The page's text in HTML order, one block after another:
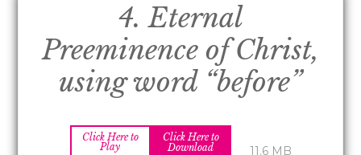
4. Eternal
Preeminence of Christ,
using word “before”
Click Here to
Play
Click Here to
Download
11.6 MB